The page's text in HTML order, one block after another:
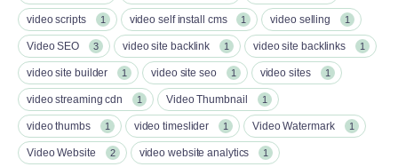
video scripts 1 video self install cms 1 video selling 1
Video SEO 3 video site backlink 1 video site backlinks 1
video site builder 1 video site seo 1 video sites 1
video streaming cdn 1 Video Thumbnail 1
video thumbs 1 video timeslider 1 Video Watermark 1
Video Website 2 video website analytics 1